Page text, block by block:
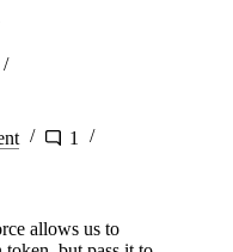
1
allows us to